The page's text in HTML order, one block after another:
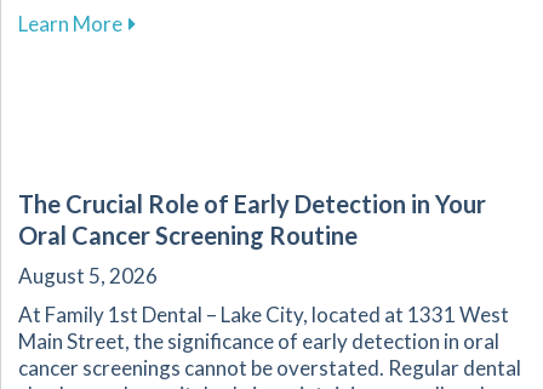
Learn Moreabout Transform Your Dental Experience
The Crucial Role of Early Detection in Your
Oral Cancer Screening Routine
August 5, 2026
At Family 1st Dental – Lake City, located at 1331 West
Main Street, the significance of early detection in oral
cancer screenings cannot be overstated. Regular dental